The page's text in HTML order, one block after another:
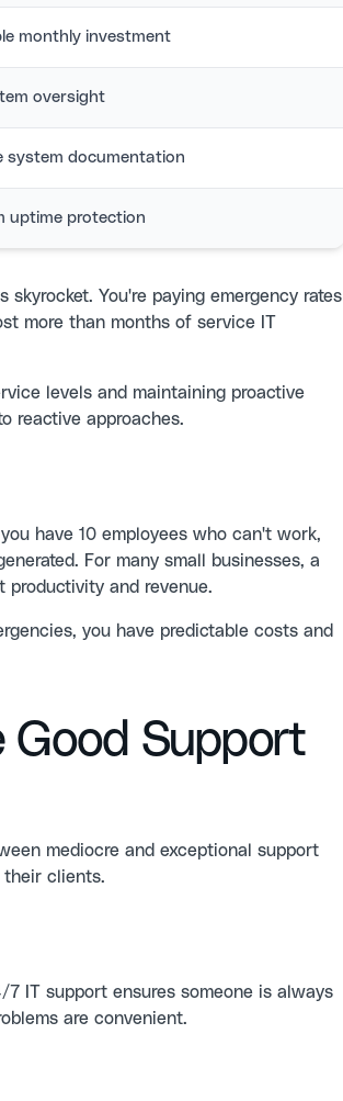
monthly investment
oversight
system documentation
uptime protection
You're paying emergency rates
more than months of service IT
levels and maintaining proactive
reactive approaches.
have 10 employees who can't work,
For many small businesses, a
productivity and revenue.
you have predictable costs and
Good Support
mediocre and exceptional support
their clients.
7 IT support ensures someone is always
are convenient.